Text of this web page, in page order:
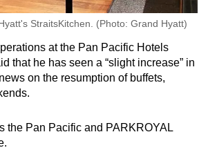
StraitsKitchen. (Photo: Grand Hyatt)
at the Pan Pacific Hotels
that he has seen a “slight increase” in
on the resumption of buffets,
the Pan Pacific and PARKROYAL